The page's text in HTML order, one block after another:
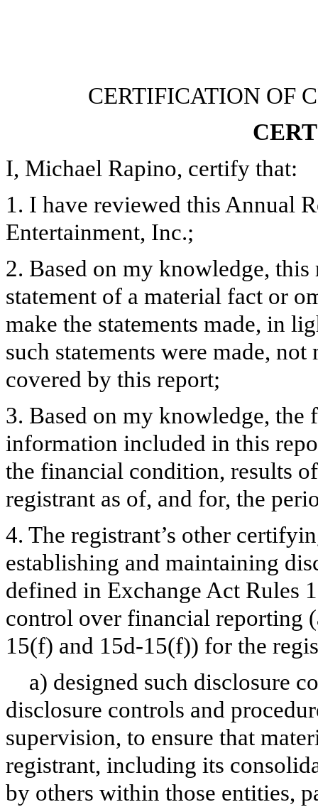
CERTIFICATION OF
I, Michael Rapino, certify that:
1. I have reviewed this Annual
Entertainment, Inc.;
2. Based on my knowledge,
statement of a material fact or
make the statements made, in
such statements were made,
covered by this report;
3. Based on my knowledge, the
information included in this
the financial condition, results
registrant as of, and for, the
4. The registrant’s other
establishing and maintaining
defined in Exchange Act Rules
control over financial reporting
15(f) and 15d-15(f)) for the
a) designed such disclosure
disclosure controls and
supervision, to ensure that
registrant, including its
by others within those entities,